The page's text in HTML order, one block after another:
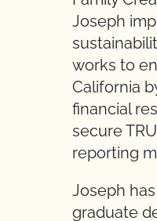
Joseph
works to
California
financial
secure
reporting
Joseph
graduate